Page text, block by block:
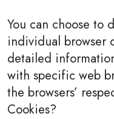
You can choose to
individual browser
detailed
with specific web
the browsers’
Cookies?